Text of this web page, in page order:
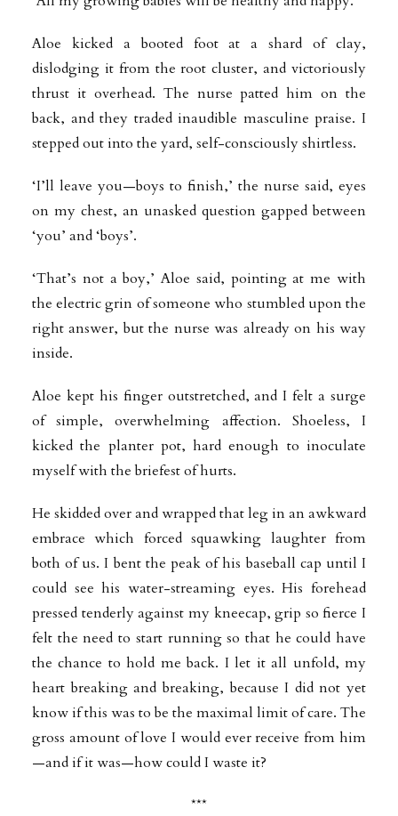
Aloe kicked a booted foot at a shard of clay,
dislodging it from the root cluster, and victoriously
thrust it overhead. The nurse patted him on the
back, and they traded inaudible masculine praise. I
stepped out into the yard, self-consciously shirtless.
‘I’ll leave you—boys to finish,’ the nurse said, eyes
on my chest, an unasked question gapped between
‘you’ and ‘boys’.
‘That’s not a boy,’ Aloe said, pointing at me with
the electric grin of someone who stumbled upon the
right answer, but the nurse was already on his way
inside.
Aloe kept his finger outstretched, and I felt a surge
of simple, overwhelming affection. Shoeless, I
kicked the planter pot, hard enough to inoculate
myself with the briefest of hurts.
He skidded over and wrapped that leg in an awkward
embrace which forced squawking laughter from
both of us. I bent the peak of his baseball cap until I
could see his water-streaming eyes. His forehead
pressed tenderly against my kneecap, grip so fierce I
felt the need to start running so that he could have
the chance to hold me back. I let it all unfold, my
heart breaking and breaking, because I did not yet
know if this was to be the maximal limit of care. The
gross amount of love I would ever receive from him
—and if it was—how could I waste it?
***